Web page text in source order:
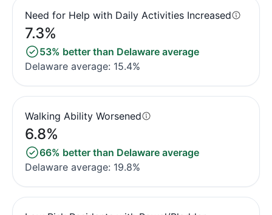
Need for Help with Daily Activities Increased
7.3%
53% better than Delaware average
Delaware average: 15.4%
Walking Ability Worsened
6.8%
66% better than Delaware average
Delaware average: 19.8%